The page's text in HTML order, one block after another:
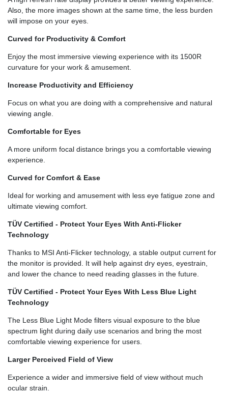
Also, the more images shown at the same time, the less burden
will impose on your eyes.
Curved for Productivity & Comfort
Enjoy the most immersive viewing experience with its 1500R
curvature for your work & amusement.
Increase Productivity and Efficiency
Focus on what you are doing with a comprehensive and natural
viewing angle.
Comfortable for Eyes
A more uniform focal distance brings you a comfortable viewing
experience.
Curved for Comfort & Ease
Ideal for working and amusement with less eye fatigue zone and
ultimate viewing comfort.
TÜV Certified - Protect Your Eyes With Anti-Flicker
Technology
Thanks to MSI Anti-Flicker technology, a stable output current for
the monitor is provided. It will help against dry eyes, eyestrain,
and lower the chance to need reading glasses in the future.
TÜV Certified - Protect Your Eyes With Less Blue Light
Technology
The Less Blue Light Mode filters visual exposure to the blue
spectrum light during daily use scenarios and bring the most
comfortable viewing experience for users.
Larger Perceived Field of View
Experience a wider and immersive field of view without much
ocular strain.